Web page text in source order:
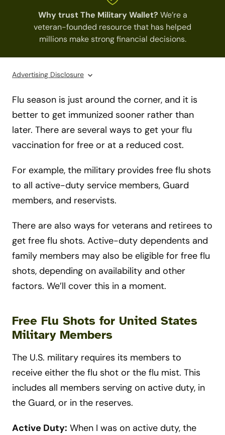
Why trust The Military Wallet? We’re a
veteran-founded resource that has helped
millions make strong financial decisions.
Advertising Disclosure
Flu season is just around the corner, and it is
better to get immunized sooner rather than
later. There are several ways to get your flu
vaccination for free or at a reduced cost.
For example, the military provides free flu shots
to all active-duty service members, Guard
members, and reservists.
There are also ways for veterans and retirees to
get free flu shots. Active-duty dependents and
family members may also be eligible for free flu
shots, depending on availability and other
factors. We’ll cover this in a moment.
Free Flu Shots for United States
Military Members
The U.S. military requires its members to
receive either the flu shot or the flu mist. This
includes all members serving on active duty, in
the Guard, or in the reserves.
Active Duty: When I was on active duty, the